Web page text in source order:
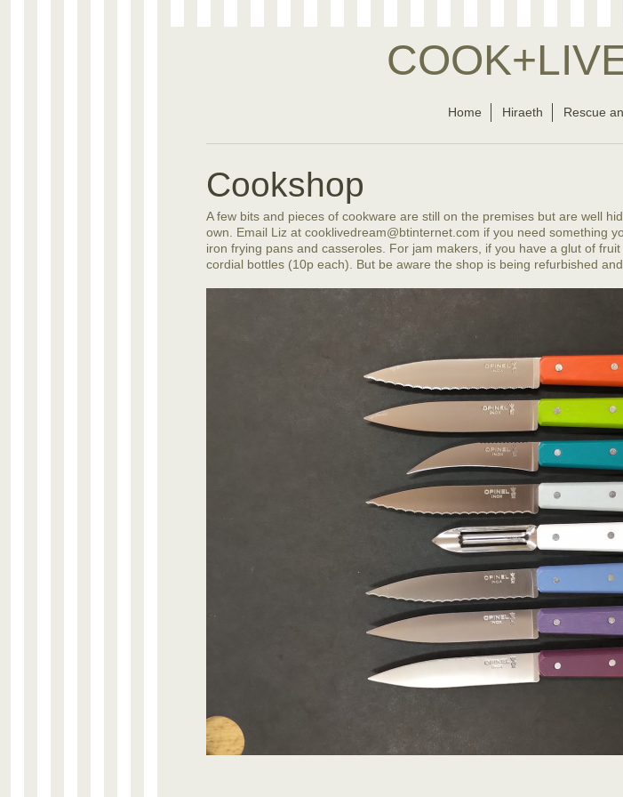
Home Hiraeth Rescue
Cookshop
A few bits and pieces of cookware are still on the premises but are well
own. Email Liz at cooklivedream@btinternet.com if you need something
iron frying pans and casseroles. For jam makers, if you have a glut of
cordial bottles (10p each). But be aware the shop is being refurbished